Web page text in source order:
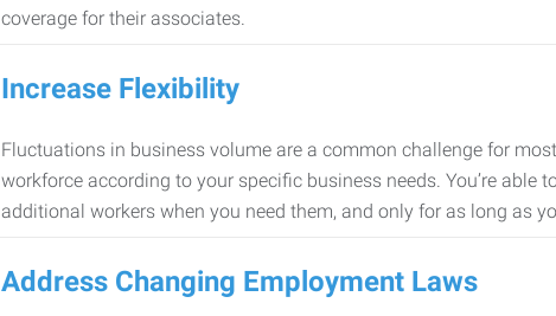
coverage for their associates.
Increase Flexibility
Fluctuations in business volume are a common challenge for
workforce according to your specific business needs. You’re able
additional workers when you need them, and only for as long as
Address Changing Employment Laws